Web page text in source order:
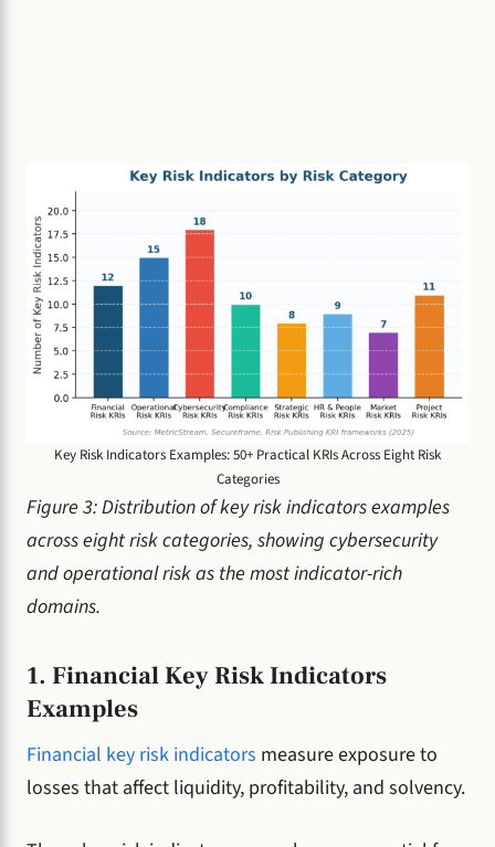
Key Risk Indicators Examples: 50+ Practical KRIs Across Eight Risk
Categories
Figure 3: Distribution of key risk indicators examples
across eight risk categories, showing cybersecurity
and operational risk as the most indicator-rich
domains.
1. Financial Key Risk Indicators
Examples
Financial key risk indicators measure exposure to
losses that affect liquidity, profitability, and solvency.